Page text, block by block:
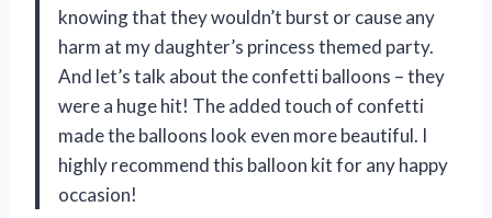
knowing that they wouldn’t burst or cause any
harm at my daughter’s princess themed party.
And let’s talk about the confetti balloons – they
were a huge hit! The added touch of confetti
made the balloons look even more beautiful. I
highly recommend this balloon kit for any happy
occasion!